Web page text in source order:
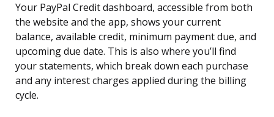
Your PayPal Credit dashboard, accessible from both
the website and the app, shows your current
balance, available credit, minimum payment due, and
upcoming due date. This is also where you’ll find
your statements, which break down each purchase
and any interest charges applied during the billing
cycle.